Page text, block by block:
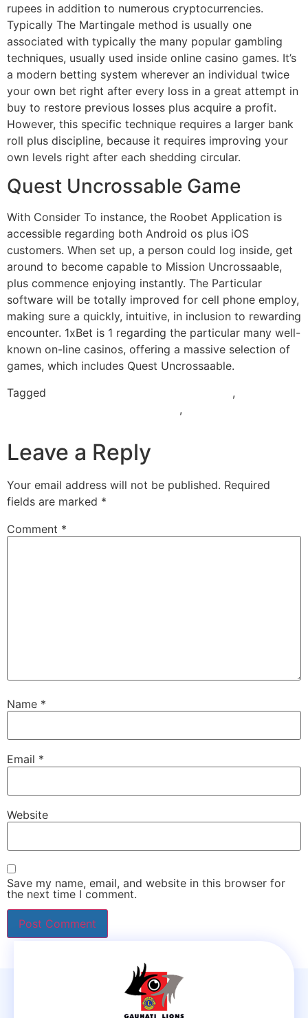
rupees in addition to numerous cryptocurrencies.
Typically The Martingale method is usually one
associated with typically the many popular gambling
techniques, usually used inside online casino games. It’s
a modern betting system wherever an individual twice
your own bet right after every loss in a great attempt in
buy to restore previous losses plus acquire a profit.
However, this specific technique requires a larger bank
roll plus discipline, because it requires improving your
own levels right after each shedding circular.
Quest Uncrossable Game
With Consider To instance, the Roobet Application is
accessible regarding both Android os plus iOS
customers. When set up, a person could log inside, get
around to become capable to Mission Uncrossaable,
plus commence enjoying instantly. The Particular
software will be totally improved for cell phone employ,
making sure a quickly, intuitive, in inclusion to rewarding
encounter. 1xBet is 1 regarding the particular many well-
known on-line casinos, offering a massive selection of
games, which includes Quest Uncrossaable.
Tagged
,
,
Leave a Reply
Your email address will not be published. Required
fields are marked *
Comment *
Name *
Email *
Website
Save my name, email, and website in this browser for
the next time I comment.